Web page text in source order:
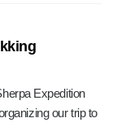
Expedition
our trip to